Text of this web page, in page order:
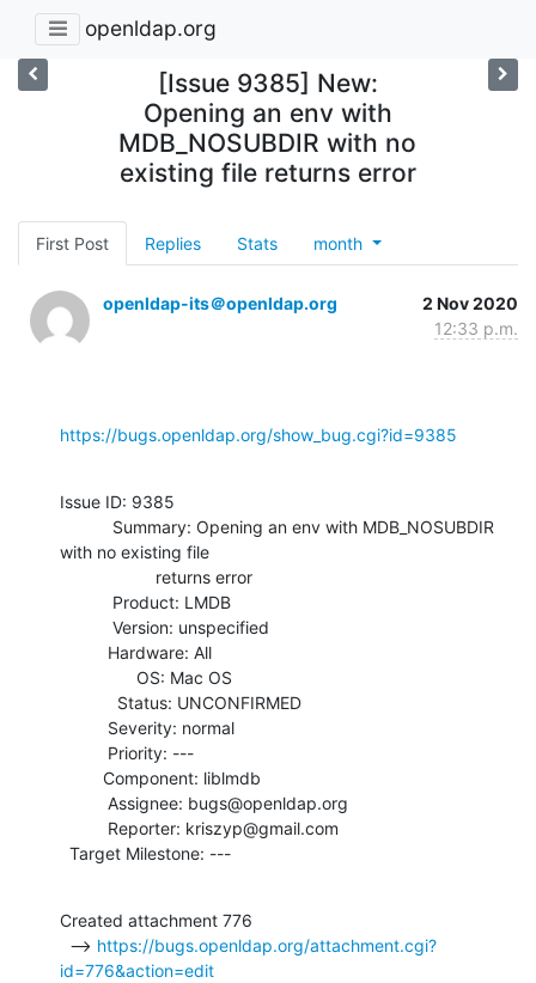
openldap.org
[Issue 9385] New:
Opening an env with
MDB_NOSUBDIR with no
existing file returns error
First Post Replies Stats month
openldap-its＠openldap.org
2 Nov 2020
12:33 p.m.
https://bugs.openldap.org/show_bug.cgi?id=9385
Issue ID: 9385
with no existing file
  Target Milestone: ---
Created attachment 776
  -->
https://bugs.openldap.org/attachment.cgi?
id=776&action=edit